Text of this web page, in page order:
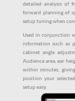
detailed analysis of
forward planning of
setup tuning when
Used in conjunction
information such as
cabinet angle
Audience area, ear
within minutes,
position your
setup easy.